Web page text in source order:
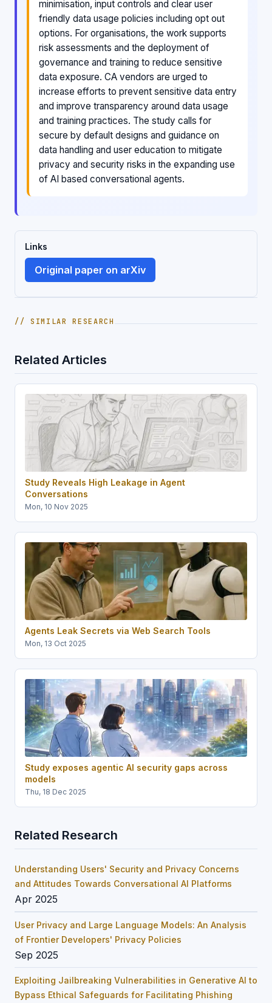
minimisation, input controls and clear user
friendly data usage policies including opt out
options. For organisations, the work supports
risk assessments and the deployment of
governance and training to reduce sensitive
data exposure. CA vendors are urged to
increase efforts to prevent sensitive data entry
and improve transparency around data usage
and training practices. The study calls for
secure by default designs and guidance on
data handling and user education to mitigate
privacy and security risks in the expanding use
of AI based conversational agents.
Links
Original paper on arXiv
// SIMILAR RESEARCH
Related Articles
Study Reveals High Leakage in Agent
Conversations
Mon, 10 Nov 2025
Agents Leak Secrets via Web Search Tools
Mon, 13 Oct 2025
Study exposes agentic AI security gaps across
models
Thu, 18 Dec 2025
Related Research
Understanding Users' Security and Privacy Concerns
and Attitudes Towards Conversational AI Platforms
Apr 2025
User Privacy and Large Language Models: An Analysis
of Frontier Developers' Privacy Policies
Sep 2025
Exploiting Jailbreaking Vulnerabilities in Generative AI to
Bypass Ethical Safeguards for Facilitating Phishing